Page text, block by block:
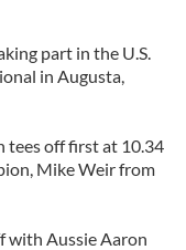
part in the U.S.
in Augusta,
tees off first at 10.34
Mike Weir from
with Aussie Aaron